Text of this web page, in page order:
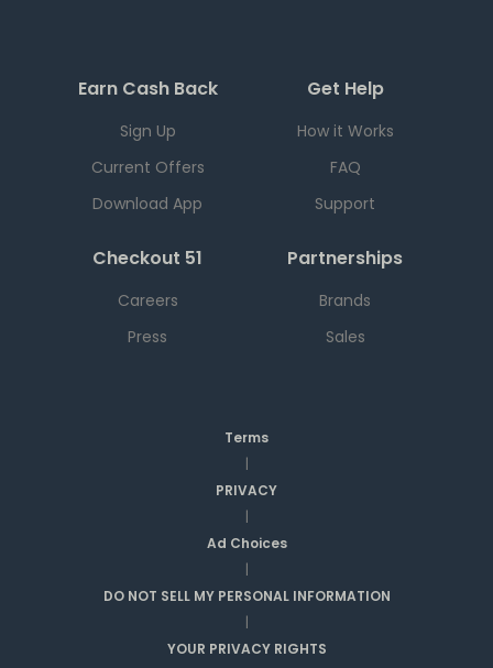
Earn Cash Back
Sign Up
Current Offers
Download App
Get Help
How it Works
FAQ
Support
Checkout 51
Careers
Press
Partnerships
Brands
Sales
Terms
|
PRIVACY
|
Ad Choices
|
DO NOT SELL MY PERSONAL INFORMATION
|
YOUR PRIVACY RIGHTS